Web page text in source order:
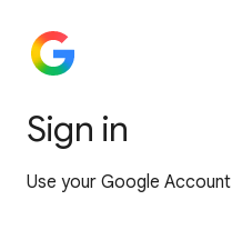
Sign in
Use your Google Account